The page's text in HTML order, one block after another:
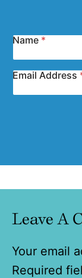
Name *
Email Address
Leave A
Your email
Required